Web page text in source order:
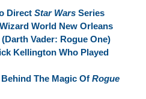
Direct Star Wars Series
World New Orleans
Vader: Rogue One)
Kellington Who Played
The Magic Of Rogue